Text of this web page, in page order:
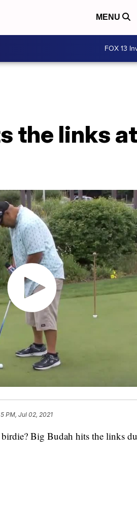
MENU
FOX 13
the links
PM, Jul 02, 2021
Big Budah hits the links